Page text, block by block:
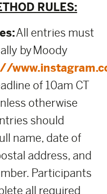
RULES:
All entries must
by Moody
of 10am CT
otherwise
should
name, date of
address, and
Participants
all required